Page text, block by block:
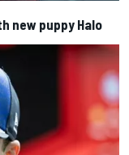
new puppy Halo